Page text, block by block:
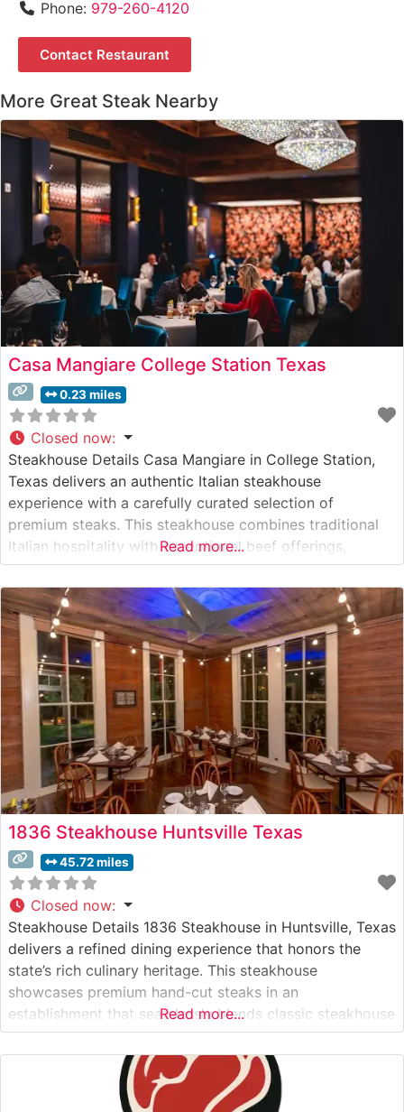
Phone: 979-260-4120
Contact Restaurant
More Great Steak Nearby
Casa Mangiare College Station Texas
0.23 miles
Closed now:
Steakhouse Details Casa Mangiare in College Station,
Texas delivers an authentic Italian steakhouse
experience with a carefully curated selection of
premium steaks. This steakhouse combines traditional
Italian hospitality with exceptional beef offerings,
featuring Japanese A5 Wagyu beef alongside classic
cuts. Each steak is expertly prepared by seasoned chefs
who understand the delicate balance between
preserving the meat’s natural flavors and
Read more...
1836 Steakhouse Huntsville Texas
45.72 miles
Closed now:
Steakhouse Details 1836 Steakhouse in Huntsville, Texas
delivers a refined dining experience that honors the
state’s rich culinary heritage. This steakhouse
showcases premium hand-cut steaks in an
establishment that seamlessly blends classic steakhouse
tradition with Texas charm. The restaurant’s
commitment to quality is evident in their carefully
curated selection of USDA Prime cuts, each prepared to
exacting standards and served
Read more...